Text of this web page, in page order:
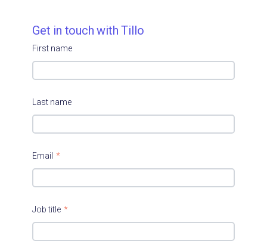
Get in touch with Tillo
First name
Last name
Email *
Job title *